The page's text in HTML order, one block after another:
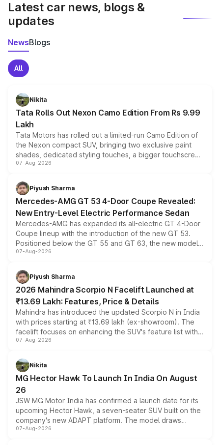
Latest car news, blogs &
updates
NewsBlogs
All
Nikita
Tata Rolls Out Nexon Camo Edition From Rs 9.99
Lakh
Tata Motors has rolled out a limited-run Camo Edition of
the Nexon compact SUV, bringing two exclusive paint
shades, dedicated styling touches, a bigger touchscreen
and a built-in dashcam, while keeping the existing range
choices unchanged across the model lineup for buyers.
07-Aug-2026
Piyush Sharma
Mercedes-AMG GT 53 4-Door Coupe Revealed:
New Entry-Level Electric Performance Sedan
Mercedes-AMG has expanded its all-electric GT 4-Door
Coupe lineup with the introduction of the new GT 53.
Positioned below the GT 55 and GT 63, the new model
combines dual-motor all-wheel drive, a high-performance
more accessible entry point into the brand's latest
electric performance sedan range.
07-Aug-2026
Piyush Sharma
2026 Mahindra Scorpio N Facelift Launched at
₹13.69 Lakh: Features, Price & Details
Mahindra has introduced the updated Scorpio N in India
with prices starting at ₹13.69 lakh (ex-showroom). The
facelift focuses on enhancing the SUV's feature list with a
panoramic sunroof, larger digital displays, Level 2 ADAS
petrol and diesel engine options without any mechanical
changes.
07-Aug-2026
Nikita
MG Hector Hawk To Launch In India On August
26
JSW MG Motor India has confirmed a launch date for its
upcoming Hector Hawk, a seven-seater SUV built on the
company's new ADAPT platform. The model draws
heavily from the Wuling Starlight 560 sold overseas and
07-Aug-2026